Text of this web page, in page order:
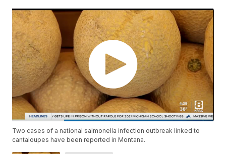
Two cases of a national salmonella infection outbreak linked to
cantaloupes have been reported in Montana.